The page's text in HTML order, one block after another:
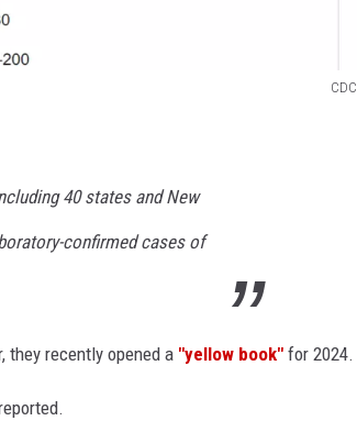
CDC
40 states and New
confirmed cases of
they recently opened a "yellow book" for 2024.